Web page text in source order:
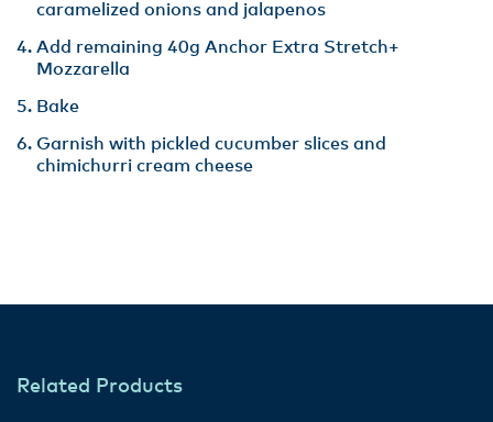
caramelized onions and jalapenos
Add remaining 40g Anchor Extra Stretch+
Mozzarella
Bake
Garnish with pickled cucumber slices and
chimichurri cream cheese
Related Products